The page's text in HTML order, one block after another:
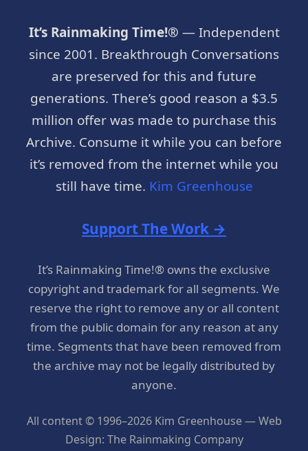
It’s Rainmaking Time!® — Independent
since 2001. Breakthrough Conversations
are preserved for this and future
generations. There’s good reason a $3.5
million offer was made to purchase this
Archive. Consume it while you can before
it’s removed from the internet while you
still have time. Kim Greenhouse
Support The Work →
It’s Rainmaking Time!® owns the exclusive
copyright and trademark for all segments. We
reserve the right to remove any or all content
from the public domain for any reason at any
time. Segments that have been removed from
the archive may not be legally distributed by
anyone.
All content © 1996–2026 Kim Greenhouse — Web
Design: The Rainmaking Company